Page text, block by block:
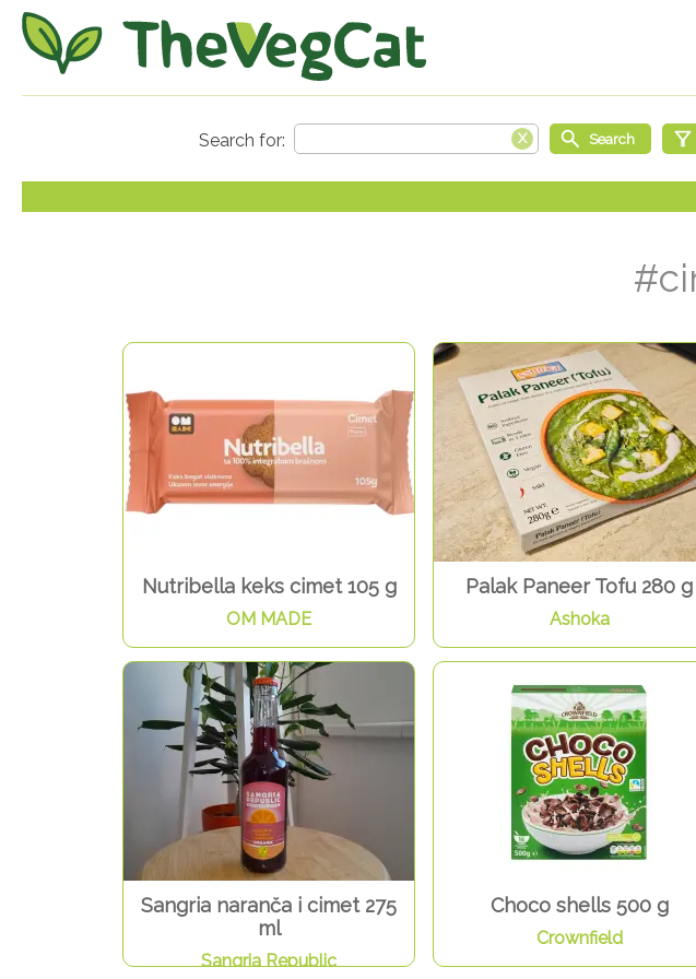
Nutribella keks cimet 105 g
OM MADE
Palak Paneer Tofu 280 g
Ashoka
Sangria naranča i cimet 275
ml
Sangria Republic
Choco shells 500 g
Crownfield